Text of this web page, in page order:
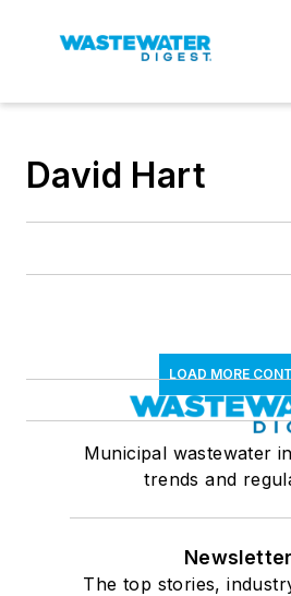
David Hart
LOAD MORE
Municipal wastewater
trends and
The top stories,